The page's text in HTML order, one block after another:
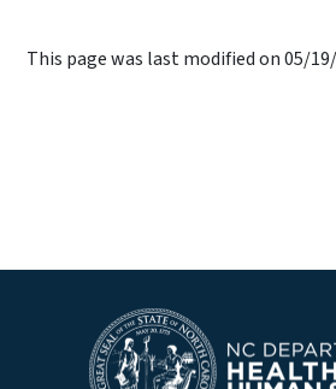
This page was last modified on 05/